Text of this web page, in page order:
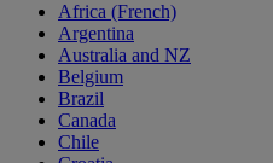
Africa (French)
Argentina
Australia and NZ
Belgium
Brazil
Canada
Chile